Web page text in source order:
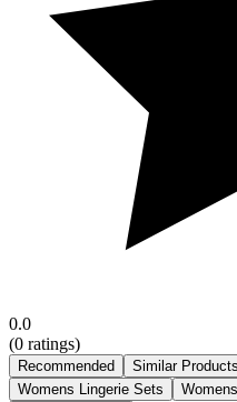
0.0
(0 ratings)
Recommended Similar Products
Womens Lingerie Sets